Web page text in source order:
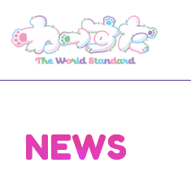
NEWS